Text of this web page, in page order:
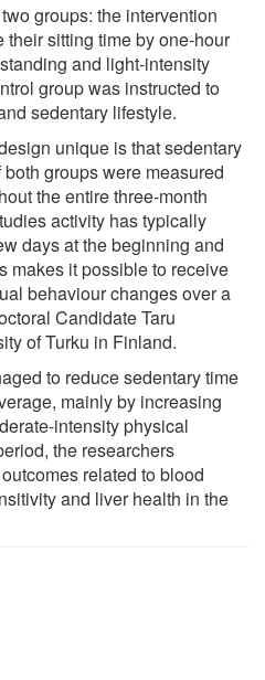
groups: the intervention
sitting time by one-hour
and light-intensity
group was instructed to
sedentary lifestyle.
unique is that sedentary
groups were measured
the entire three-month
activity has typically
days at the beginning and
makes it possible to receive
behaviour changes over a
Candidate Taru
of Turku in Finland.
to reduce sedentary time
mainly by increasing
intensity physical
the researchers
related to blood
and liver health in the